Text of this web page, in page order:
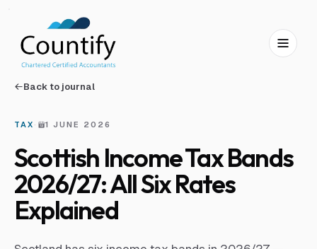
Back to journal
TAX · 1 JUNE 2026
Scottish Income Tax Bands
2026/27: All Six Rates
Explained